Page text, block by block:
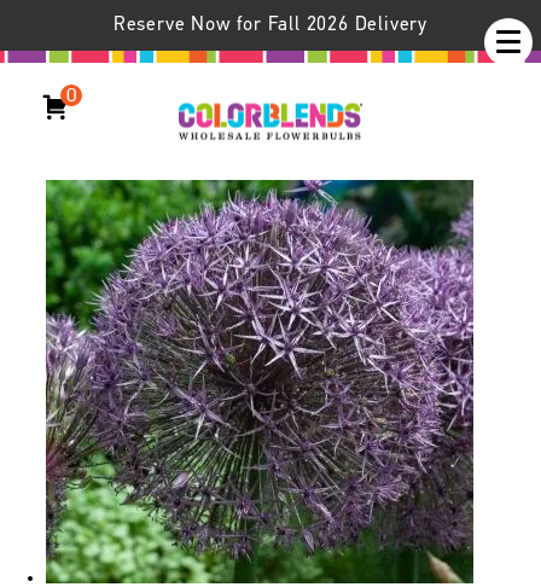
Reserve Now for Fall 2026 Delivery
0
Allium Universe